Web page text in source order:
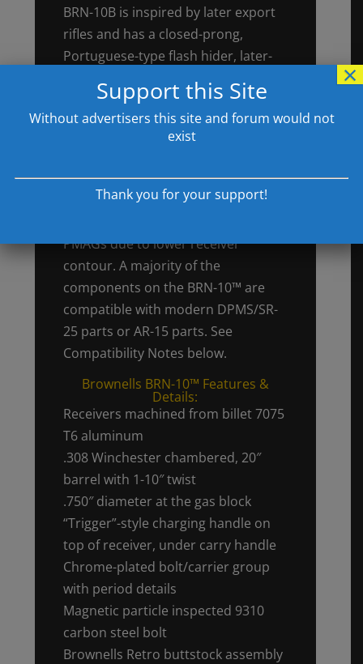
BRN-10B is inspired by later export
rifles and has a closed-prong,
Portuguese-type flash hider, later-
style black furniture, and a
lightweight barrel that makes for a
surprisingly quick-handling .308 rifle.
BRN-10™ rifles accept standard
metal DPMS/SR-25 magazines. They
PMAGs due to lower receiver
contour. A majority of the
components on the BRN-10™ are
compatible with modern DPMS/SR-
25 parts or AR-15 parts. See
Compatibility Notes below.
Brownells BRN-10™ Features &
Details:
Receivers machined from billet 7075
T6 aluminum
.308 Winchester chambered, 20″
barrel with 1-10″ twist
.750″ diameter at the gas block
“Trigger”-style charging handle on
top of receiver, under carry handle
Chrome-plated bolt/carrier group
with period details
Magnetic particle inspected 9310
carbon steel bolt
Brownells Retro buttstock assembly
Support this Site
Without advertisers this site and forum would not
exist
Thank you for your support!
×